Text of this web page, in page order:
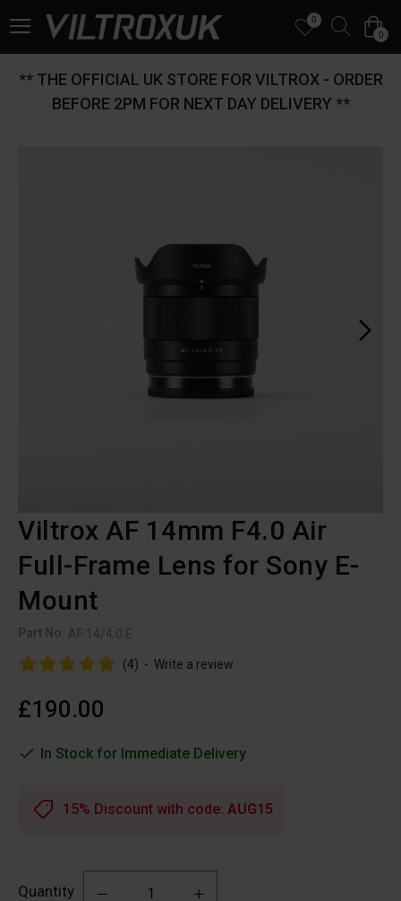
0
0
** THE OFFICIAL UK STORE FOR VILTROX - ORDER
BEFORE 2PM FOR NEXT DAY DELIVERY **
Viltrox AF 14mm F4.0 Air
Full-Frame Lens for Sony E-
Mount
Part No: AF 14/4.0 E
(4) - Write a review
£190.00
In Stock for Immediate Delivery
Quantity
15% Discount with code: AUG15